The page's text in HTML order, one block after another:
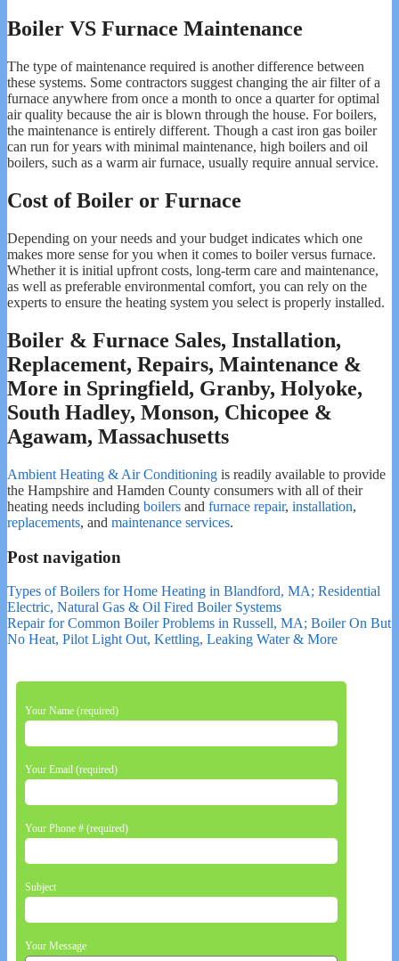
Boiler VS Furnace Maintenance
The type of maintenance required is another difference between
these systems. Some contractors suggest changing the air filter of a
furnace anywhere from once a month to once a quarter for optimal
air quality because the air is blown through the house. For boilers,
the maintenance is entirely different. Though a cast iron gas boiler
can run for years with minimal maintenance, high boilers and oil
boilers, such as a warm air furnace, usually require annual service.
Cost of Boiler or Furnace
Depending on your needs and your budget indicates which one
makes more sense for you when it comes to boiler versus furnace.
Whether it is initial upfront costs, long-term care and maintenance,
as well as preferable environmental comfort, you can rely on the
experts to ensure the heating system you select is properly installed.
Boiler & Furnace Sales, Installation,
Replacement, Repairs, Maintenance &
More in Springfield, Granby, Holyoke,
South Hadley, Monson, Chicopee &
Agawam, Massachusetts
Ambient Heating & Air Conditioning is readily available to provide
the Hampshire and Hamden County consumers with all of their
heating needs including boilers and furnace repair, installation,
replacements, and maintenance services.
Post navigation
Types of Boilers for Home Heating in Blandford, MA; Residential
Electric, Natural Gas & Oil Fired Boiler Systems
Repair for Common Boiler Problems in Russell, MA; Boiler On But
No Heat, Pilot Light Out, Kettling, Leaking Water & More
Your Name (required)
Your Email (required)
Your Phone # (required)
Subject
Your Message